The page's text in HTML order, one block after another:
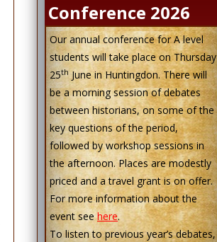
Conference 2026
Our annual conference for A level
students will take place on Thursday
25thJune in Huntingdon. There will
be a morning session of debates
between historians, on some of the
key questions of the period,
followed by workshop sessions in
the afternoon. Places are modestly
priced and a travel grant is on offer.
For more information about the
event seehere.
To listen to previous year’s debates,